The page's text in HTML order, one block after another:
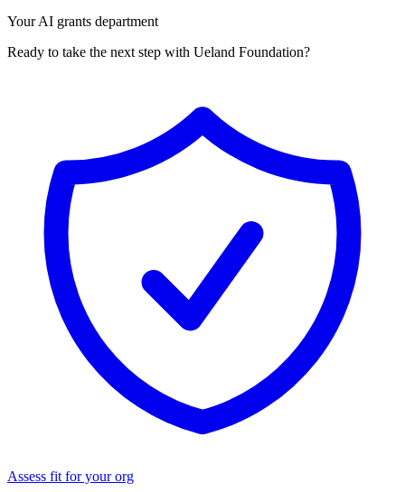
Your AI grants department
Ready to take the next step with Ueland Foundation?
Assess fit for your org